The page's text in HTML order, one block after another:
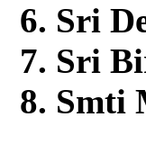
Sri
Sri
Smti